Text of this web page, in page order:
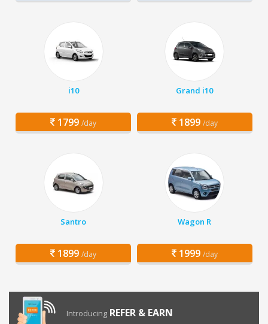
i10
1799 /day
Grand i10
1899 /day
Santro
1899 /day
Wagon R
1999 /day
Introducing REFER & EARN